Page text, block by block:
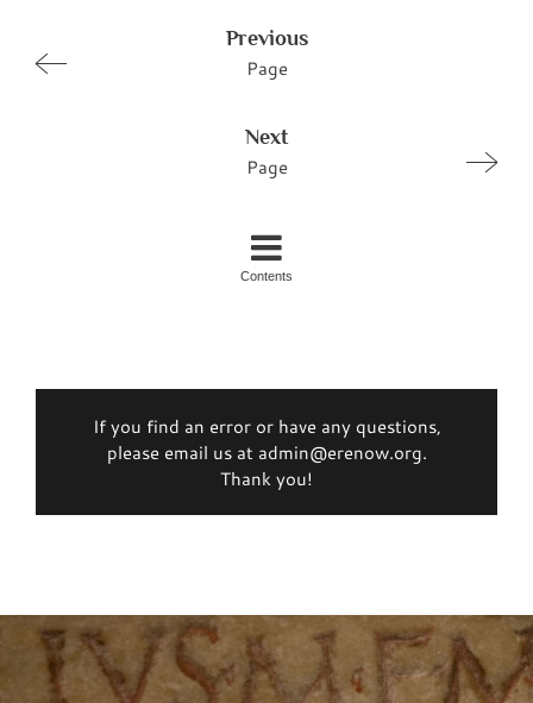
Previous
Page
Next
Page
Contents
If you find an error or have any questions,
please email us at admin@erenow.org.
Thank you!